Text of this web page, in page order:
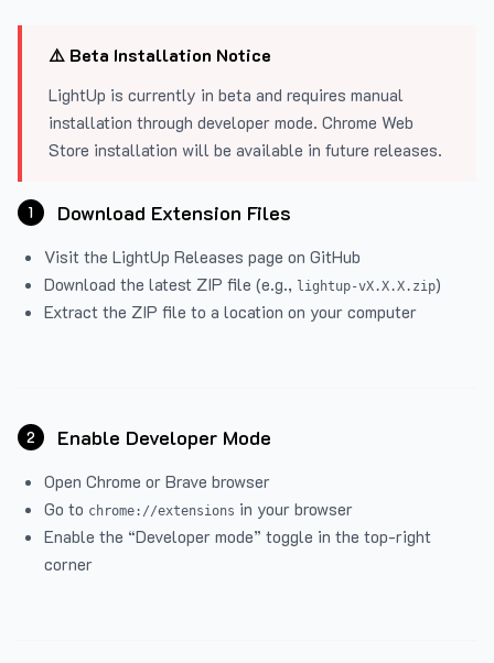
⚠️ Beta Installation Notice
LightUp is currently in beta and requires manual
installation through developer mode. Chrome Web
Store installation will be available in future releases.
1 Download Extension Files
Visit the LightUp Releases page on GitHub
Download the latest ZIP file (e.g., lightup-vX.X.X.zip)
Extract the ZIP file to a location on your computer
2 Enable Developer Mode
Open Chrome or Brave browser
Go to chrome://extensions in your browser
Enable the “Developer mode” toggle in the top-right
corner